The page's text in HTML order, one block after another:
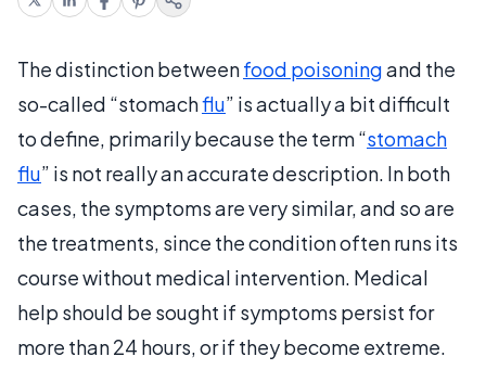
The distinction betweenfood poisoningand the
so-called “stomachflu” is actually a bit difficult
to define, primarily because the term “stomach
flu” is not really an accurate description. In both
cases, the symptoms are very similar, and so are
the treatments, since the condition often runs its
course without medical intervention. Medical
help should be sought if symptoms persist for
more than 24 hours, or if they become extreme.